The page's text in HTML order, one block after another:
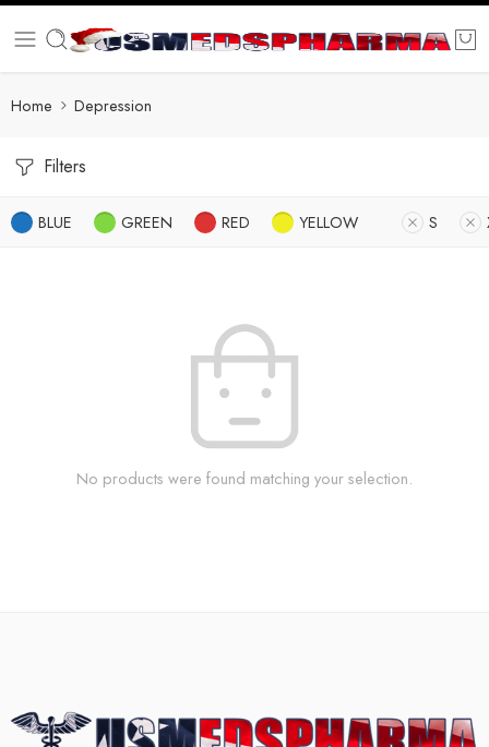
Home Depression
Filters
BLUE GREEN RED YELLOW S
No products were found matching your selection.